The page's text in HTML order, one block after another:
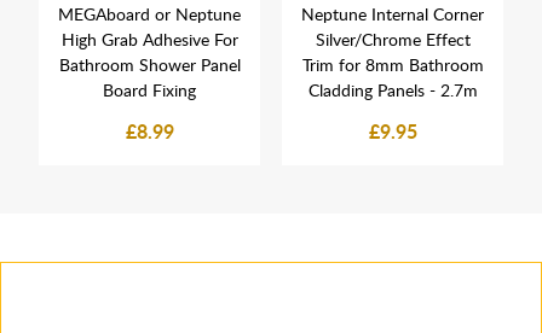
MEGAboard or Neptune
High Grab Adhesive For
Bathroom Shower Panel
Board Fixing
£8.99
Neptune Internal Corner
Silver/Chrome Effect
Trim for 8mm Bathroom
Cladding Panels - 2.7m
£9.95